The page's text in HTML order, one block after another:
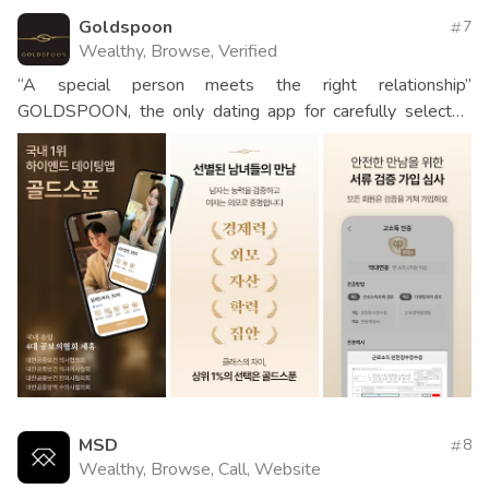
Goldspoon
Wealthy, Browse, Verified
7
“A special person meets the right relationship”
GOLDSPOON, the only dating app for carefully selected
men and women
MSD
Wealthy, Browse, Call, Website
8